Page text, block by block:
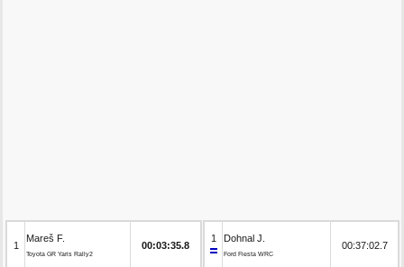
1
Mareš F.
Toyota GR Yaris Rally2
00:03:35.8
1 Dohnal J.
Ford Fiesta WRC
00:37:02.7